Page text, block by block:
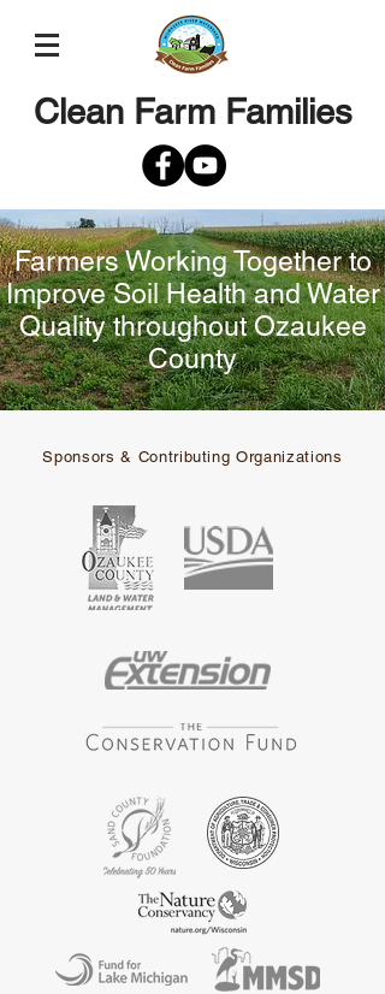
Clean Farm Families
Farmers Working Together to
Improve Soil Health and Water
Quality throughout Ozaukee
County
Sponsors & Contributing Organizations